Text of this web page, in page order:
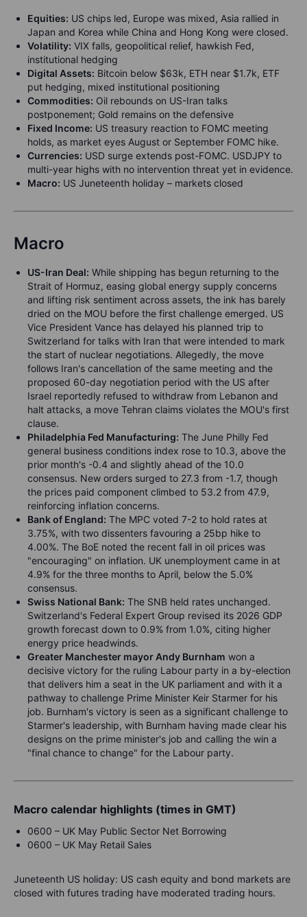
Equities: US chips led, Europe was mixed, Asia rallied in
Japan and Korea while China and Hong Kong were closed.
Volatility: VIX falls, geopolitical relief, hawkish Fed,
institutional hedging
Digital Assets: Bitcoin below $63k, ETH near $1.7k, ETF
put hedging, mixed institutional positioning
Commodities: Oil rebounds on US-Iran talks
postponement; Gold remains on the defensive
Fixed Income: US treasury reaction to FOMC meeting
holds, as market eyes August or September FOMC hike.
Currencies: USD surge extends post-FOMC. USDJPY to
multi-year highs with no intervention threat yet in evidence.
Macro: US Juneteenth holiday – markets closed
Macro
US-Iran Deal: While shipping has begun returning to the
Strait of Hormuz, easing global energy supply concerns
and lifting risk sentiment across assets, the ink has barely
dried on the MOU before the first challenge emerged. US
Vice President Vance has delayed his planned trip to
Switzerland for talks with Iran that were intended to mark
the start of nuclear negotiations. Allegedly, the move
follows Iran's cancellation of the same meeting and the
proposed 60-day negotiation period with the US after
Israel reportedly refused to withdraw from Lebanon and
halt attacks, a move Tehran claims violates the MOU's first
clause.
Philadelphia Fed Manufacturing: The June Philly Fed
general business conditions index rose to 10.3, above the
prior month's -0.4 and slightly ahead of the 10.0
consensus. New orders surged to 27.3 from -1.7, though
the prices paid component climbed to 53.2 from 47.9,
reinforcing inflation concerns.
Bank of England: The MPC voted 7-2 to hold rates at
3.75%, with two dissenters favouring a 25bp hike to
4.00%. The BoE noted the recent fall in oil prices was
"encouraging" on inflation. UK unemployment came in at
4.9% for the three months to April, below the 5.0%
consensus.
Swiss National Bank: The SNB held rates unchanged.
Switzerland's Federal Expert Group revised its 2026 GDP
growth forecast down to 0.9% from 1.0%, citing higher
energy price headwinds.
Greater Manchester mayor Andy Burnham won a
decisive victory for the ruling Labour party in a by-election
that delivers him a seat in the UK parliament and with it a
pathway to challenge Prime Minister Keir Starmer for his
job. Burnham's victory is seen as a significant challenge to
Starmer's leadership, with Burnham having made clear his
designs on the prime minister's job and calling the win a
"final chance to change" for the Labour party.
Macro calendar highlights (times in GMT)
0600 – UK May Public Sector Net Borrowing
0600 – UK May Retail Sales
Juneteenth US holiday: US cash equity and bond markets are
closed with futures trading have moderated trading hours.